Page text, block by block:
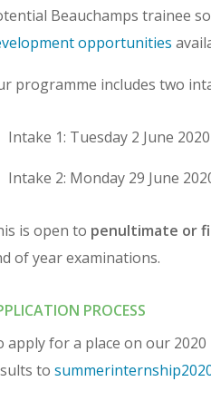
Beauchamps trainee
opportunities
programme includes two
Intake 1: Tuesday 2 June
Intake 2: Monday 29 June
is open to penultimate or
of year examinations.
PROCESS
apply for a place on our
to